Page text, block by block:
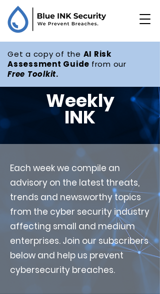
Get a copy of the AI Risk
Assessment Guide from our
Free Toolkit.
Weekly
INK
Each week we compile an
advisory on the latest threats,
trends and newsworthy topics
from the cyber security industry
affecting small and medium
enterprises. Join our subscribers
below and help us prevent
cybersecurity breaches.